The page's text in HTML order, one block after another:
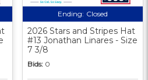
Ending: Closed
2026 Stars and Stripes Hat
#13 Jonathan Linares - Size
7 3/8
Bids: 0